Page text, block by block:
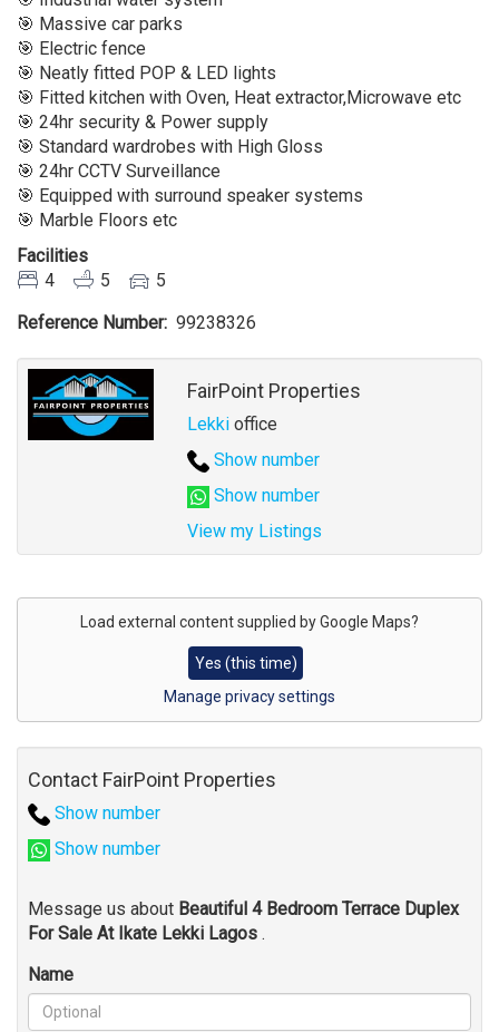
For
Sale
At
Ikate
Lekki
Lagos
🎯 Massive car parks
🎯 Electric fence
🎯 Neatly fitted POP & LED lights
🎯 Fitted kitchen with Oven, Heat extractor,Microwave etc
🎯 24hr security & Power supply
🎯 Standard wardrobes with High Gloss
🎯 24hr CCTV Surveillance
🎯 Equipped with surround speaker systems
🎯 Marble Floors etc
Facilities
4
5
5
Reference Number 99238326
Agent FairPoint Properties
Lekkioffice
Show number
Show number
View my Listings
Address
Load external content supplied byGoogle Maps?
Yes (this time)
Manage privacy settings
Contact FairPoint Properties
Show number
Show number
Message us about Beautiful 4 Bedroom Terrace Duplex
For Sale At Ikate Lekki Lagos .
Name